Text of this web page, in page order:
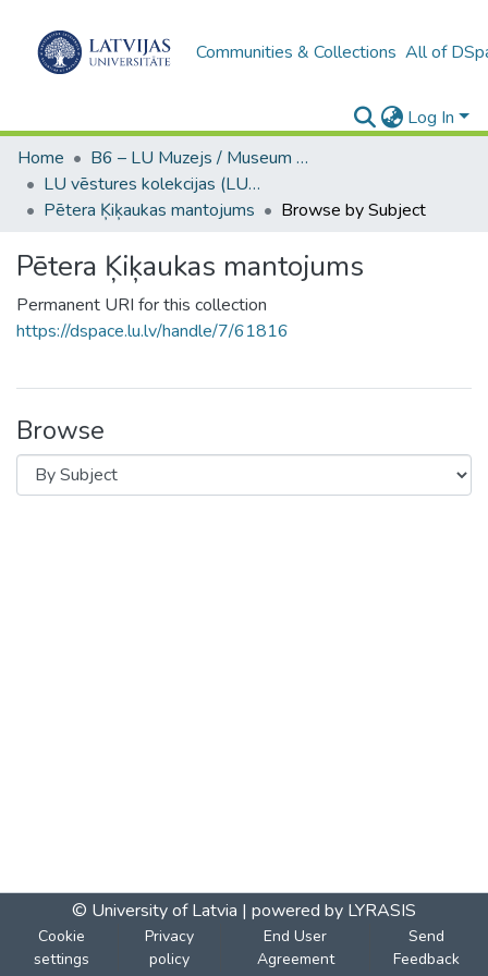
Communities & Collections All of
Log In
Home
B6 – LU Muzejs / Museum of the UL
LU vēstures kolekcijas (LUM)
Pētera Ķiķaukas mantojums
Browse by Subject
Pētera Ķiķaukas mantojums
Permanent URI for this collection
https://dspace.lu.lv/handle/7/61816
Browse
© University of Latvia | powered by LYRASIS
Cookie
settings
Privacy
policy
End User
Agreement
Send
Feedback